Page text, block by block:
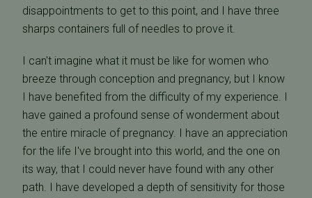
disappointments to get to this point, and I have three
sharps containers full of needles to prove it.
I can't imagine what it must be like for women who
breeze through conception and pregnancy, but I know
I have benefited from the difficulty of my experience. I
have gained a profound sense of wonderment about
the entire miracle of pregnancy. I have an appreciation
for the life I've brought into this world, and the one on
its way, that I could never have found with any other
path. I have developed a depth of sensitivity for those